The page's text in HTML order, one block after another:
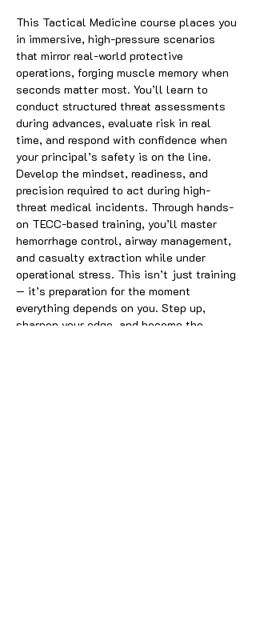
This Tactical Medicine course places you
in immersive, high-pressure scenarios
that mirror real-world protective
operations, forging muscle memory when
seconds matter most. You’ll learn to
conduct structured threat assessments
during advances, evaluate risk in real
time, and respond with confidence when
your principal’s safety is on the line.
Develop the mindset, readiness, and
precision required to act during high-
threat medical incidents. Through hands-
on TECC-based training, you’ll master
hemorrhage control, airway management,
and casualty extraction while under
operational stress. This isn’t just training
— it’s preparation for the moment
everything depends on you. Step up,
sharpen your edge, and become the